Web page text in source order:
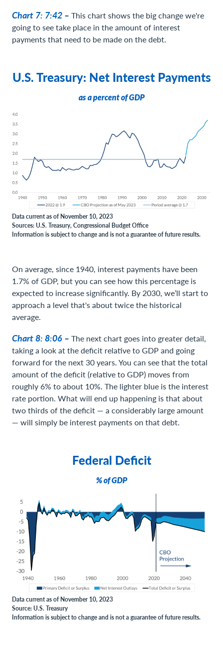
Chart 7: 7:42 – This chart shows the big change we're
going to see take place in the amount of interest
payments that need to be made on the debt.
U.S. Treasury: Net Interest Payments
as a percent of GDP
Data current as of November 10, 2023
Sources: U.S. Treasury, Congressional Budget Office
Information is subject to change and is not a guarantee of future results.
On average, since 1940, interest payments have been
1.7% of GDP, but you can see how this percentage is
expected to increase significantly. By 2030, we’ll start to
approach a level that's about twice the historical
average.
Chart 8: 8:06 – The next chart goes into greater detail,
taking a look at the deficit relative to GDP and going
forward for the next 30 years. You can see that the total
amount of the deficit (relative to GDP) moves from
roughly 6% to about 10%. The lighter blue is the interest
rate portion. What will end up happening is that about
two thirds of the deficit — a considerably large amount
— will simply be interest payments on that debt.
Federal Deficit
% of GDP
Data current as of November 10, 2023
Source: U.S. Treasury
Information is subject to change and is not a guarantee of future results.